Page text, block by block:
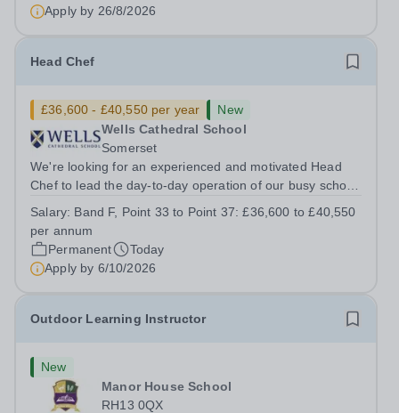
Apply by 26/8/2026
Head Chef
£36,600 - £40,550 per year
New
Wells Cathedral School
Somerset
We're looking for an experienced and motivated Head
Chef to lead the day-to-day operation of our busy school
Department. You'll be responsible for ensuring the
kitchen runs smoothly and efficiently,...
Salary: Band F, Point 33 to Point 37: £36,600 to £40,550
per annum
Permanent
Today
Apply by 6/10/2026
Outdoor Learning Instructor
New
Manor House School
RH13 0QX